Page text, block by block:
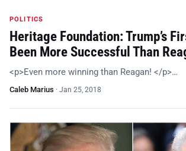
POLITICS
Heritage Foundation: Trump’s
Been More Successful Than
<p>Even more winning than Reagan! </p>…
Caleb Marius · Jan 25, 2018